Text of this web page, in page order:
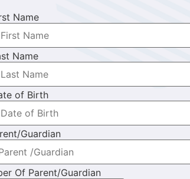
Name
Name
of Birth
Guardian
Of Parent/Guardian